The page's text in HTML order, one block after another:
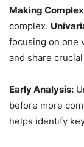
Making
complex.
focusing on one
and share
Early Analysis:
before more
helps identify